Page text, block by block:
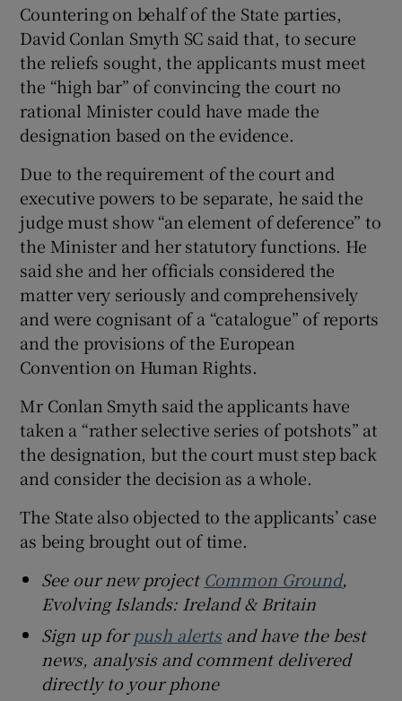
Countering on behalf of the State parties,
David Conlan Smyth SC said that, to secure
the reliefs sought, the applicants must meet
the “high bar” of convincing the court no
rational Minister could have made the
designation based on the evidence.
Due to the requirement of the court and
executive powers to be separate, he said the
judge must show “an element of deference” to
the Minister and her statutory functions. He
said she and her officials considered the
matter very seriously and comprehensively
and were cognisant of a “catalogue” of reports
and the provisions of the European
Convention on Human Rights.
Mr Conlan Smyth said the applicants have
taken a “rather selective series of potshots” at
the designation, but the court must step back
and consider the decision as a whole.
The State also objected to the applicants’ case
as being brought out of time.
See our new project Common Ground,
Evolving Islands: Ireland & Britain
Sign up forpush alertsand have the best
news, analysis and comment delivered
directly to your phone